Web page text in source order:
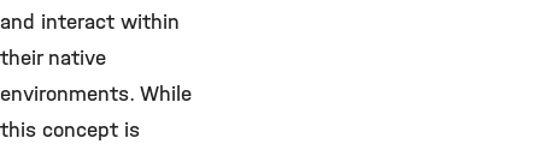
and interact within
their native
environments. While
this concept is